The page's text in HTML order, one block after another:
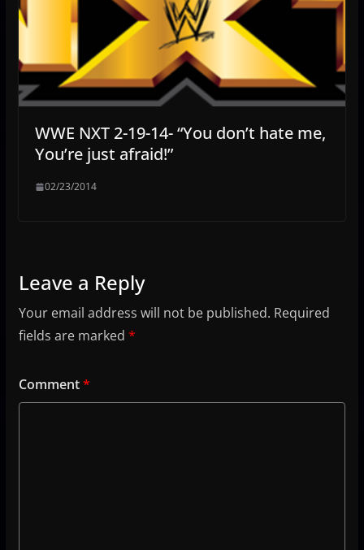
WWE NXT 2-19-14- “You don’t hate me,
You’re just afraid!”
02/23/2014
Leave a Reply
Your email address will not be published. Required
fields are marked *
Comment*